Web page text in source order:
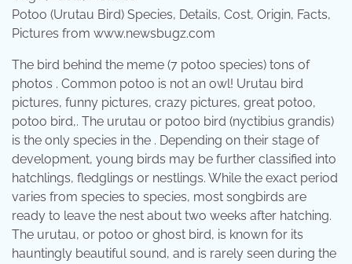
Potoo (Urutau Bird) Species, Details, Cost, Origin, Facts,
Pictures from www.newsbugz.com
The bird behind the meme (7 potoo species) tons of
photos . Common potoo is not an owl! Urutau bird
pictures, funny pictures, crazy pictures, great potoo,
potoo bird,. The urutau or potoo bird (nyctibius grandis)
is the only species in the . Depending on their stage of
development, young birds may be further classified into
hatchlings, fledglings or nestlings. While the exact period
varies from species to species, most songbirds are
ready to leave the nest about two weeks after hatching.
The urutau, or potoo or ghost bird, is known for its
hauntingly beautiful sound, and is rarely seen during the